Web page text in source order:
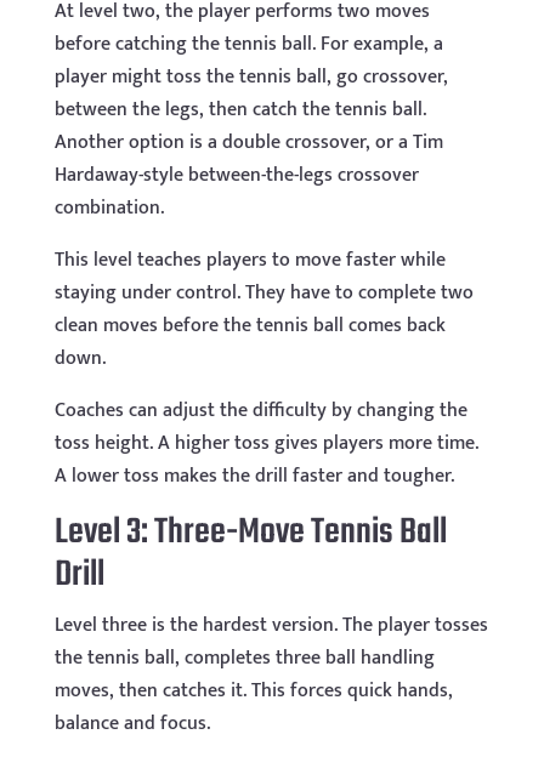
At level two, the player performs two moves
before catching the tennis ball. For example, a
player might toss the tennis ball, go crossover,
between the legs, then catch the tennis ball.
Another option is a double crossover, or a Tim
Hardaway-style between-the-legs crossover
combination.
This level teaches players to move faster while
staying under control. They have to complete two
clean moves before the tennis ball comes back
down.
Coaches can adjust the difficulty by changing the
toss height. A higher toss gives players more time.
A lower toss makes the drill faster and tougher.
Level 3: Three-Move Tennis Ball
Drill
Level three is the hardest version. The player tosses
the tennis ball, completes three ball handling
moves, then catches it. This forces quick hands,
balance and focus.